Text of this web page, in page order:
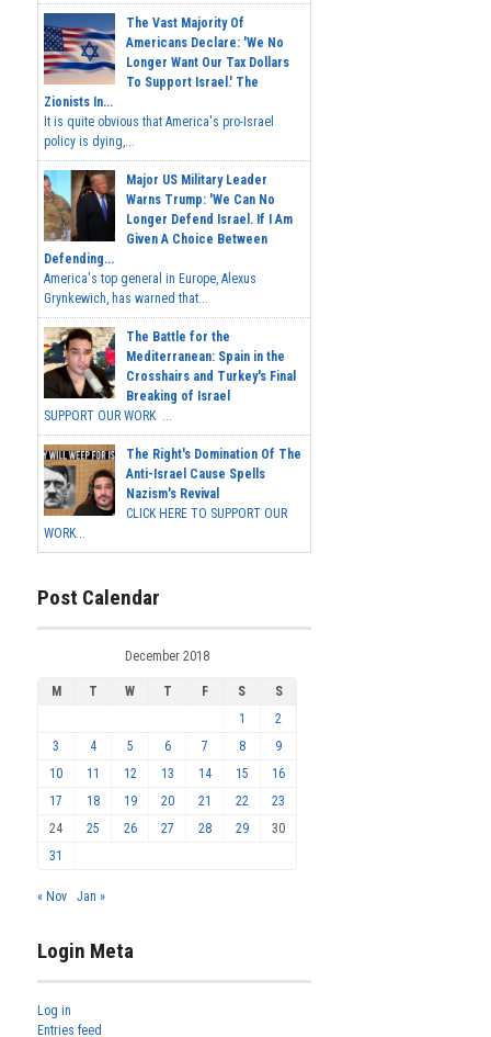
The Vast Majority Of
Americans Declare: 'We No
Longer Want Our Tax Dollars
To Support Israel.' The
Zionists In...
It is quite obvious that America's pro-Israel
policy is dying,...
Major US Military Leader
Warns Trump: 'We Can No
Longer Defend Israel. If I Am
Given A Choice Between
Defending...
America's top general in Europe, Alexus
Grynkewich, has warned that...
The Battle for the
Mediterranean: Spain in the
Crosshairs and Turkey's Final
Breaking of Israel
SUPPORT OUR WORK ...
The Right's Domination Of The
Anti-Israel Cause Spells
Nazism's Revival
CLICK HERE TO SUPPORT OUR
WORK...
Post Calendar
December 2018
M T W T F S
S
1
2
3
4 5 6 7 8
9
10
11 12 13 14 15
16
17
18 19 20 21 22
23
24
25 26 27 28 29
30
31
« Nov Jan »
Login Meta
Log in
Entries feed